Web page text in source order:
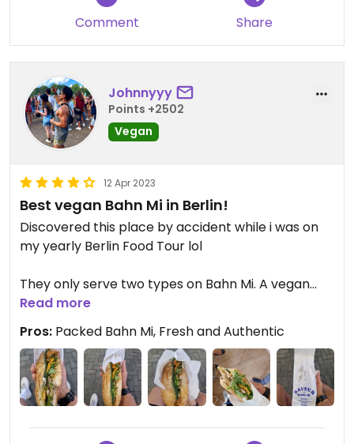
Updated from previous review on 2023-05-30
Comment Share
Johnnyyy
Points +2502
Vegan
12 Apr 2023
Best vegan Bahn Mi in Berlin!
Discovered this place by accident while i was on
my yearly Berlin Food Tour lol
They only serve two types on Bahn Mi. A vegan
and a non-vegan version.
dish.
And boy did they not disappoint at all.
Packed with flavours and ingredients itself every
Read more
Pros: Packed Bahn Mi, Fresh and Authentic